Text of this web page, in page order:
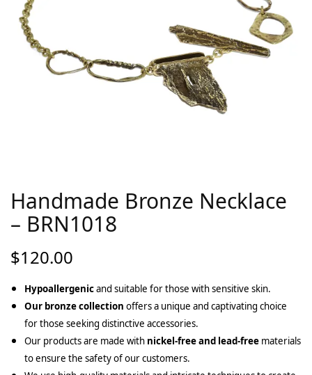
Handmade Bronze Necklace
– BRN1018
$120.00
Hypoallergenicand suitable for those with sensitive skin.
Our bronze collection offers a unique and captivating choice
for those seeking distinctive accessories.
Our products are made with nickel-free and lead-free materials
to ensure the safety of our customers.